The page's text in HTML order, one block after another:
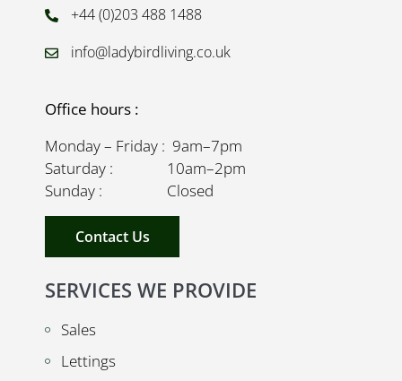
+44 (0)203 488 1488
info@ladybirdliving.co.uk
Office hours :
Monday – Friday : 9am–7pm
Saturday : 10am–2pm
Sunday : Closed
Contact Us
SERVICES WE PROVIDE
Sales
Lettings